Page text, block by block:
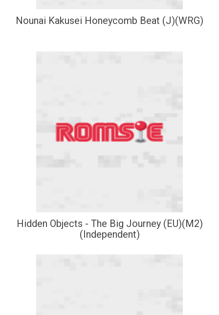
Nounai Kakusei Honeycomb Beat (J)(WRG)
Hidden Objects - The Big Journey (EU)(M2)
(Independent)